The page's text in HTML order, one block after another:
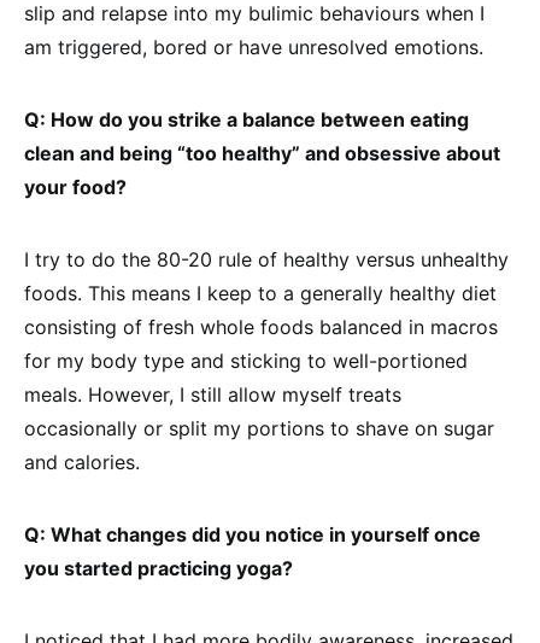
slip and relapse into my bulimic behaviours when I
am triggered, bored or have unresolved emotions.
Q: How do you strike a balance between eating
clean and being “too healthy” and obsessive about
your food?
I try to do the 80-20 rule of healthy versus unhealthy
foods. This means I keep to a generally healthy diet
consisting of fresh whole foods balanced in macros
for my body type and sticking to well-portioned
meals. However, I still allow myself treats
occasionally or split my portions to shave on sugar
and calories.
Q: What changes did you notice in yourself once
you started practicing yoga?